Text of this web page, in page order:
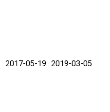
2017-05-19 2019-03-05